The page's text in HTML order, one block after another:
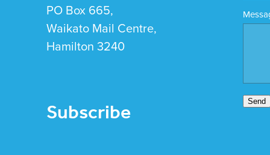
PO Box 665,
Waikato Mail Centre,
Hamilton 3240
Subscribe Send